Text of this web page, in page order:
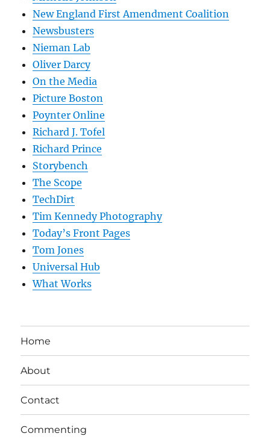
New England First Amendment Coalition
Newsbusters
Nieman Lab
Oliver Darcy
On the Media
Picture Boston
Poynter Online
Richard J. Tofel
Richard Prince
Storybench
The Scope
TechDirt
Tim Kennedy Photography
Today’s Front Pages
Tom Jones
Universal Hub
What Works
Home
About
Contact
Commenting